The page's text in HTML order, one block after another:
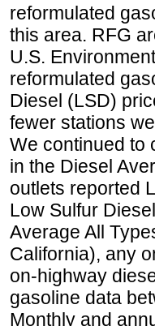
reformulated
this area. RFG
U.S.
reformulated
Diesel (LSD)
fewer stations
We continued to
in the Diesel
outlets reported
Low Sulfur
Average All
California), any
on-highway
gasoline data
Monthly and